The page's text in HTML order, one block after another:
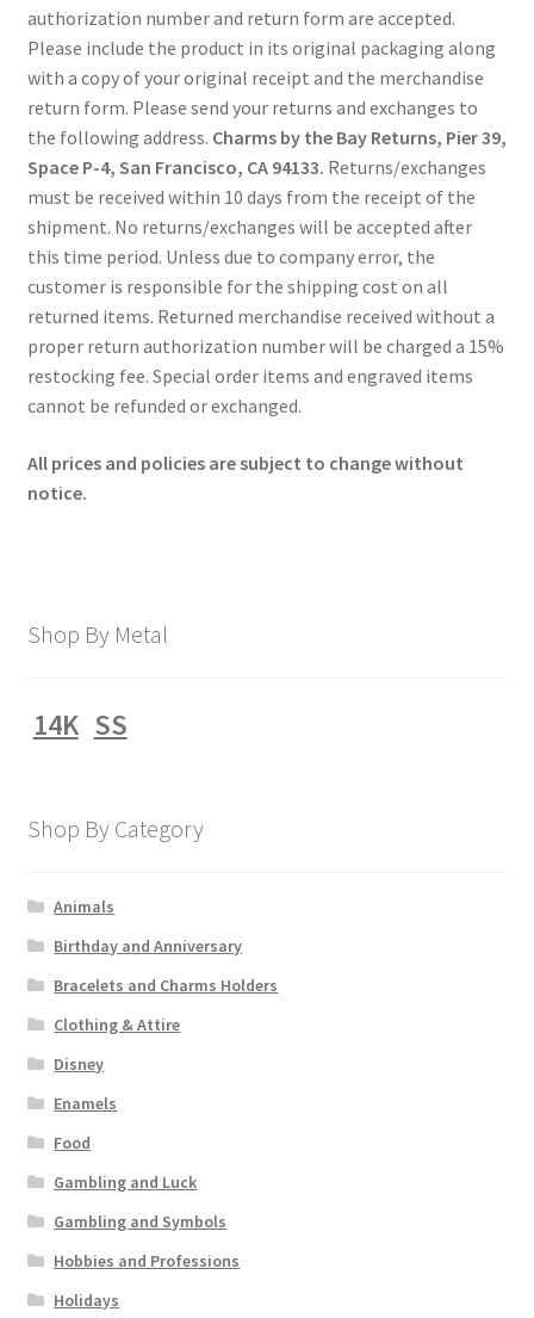
authorization number and return form are accepted.
Please include the product in its original packaging along
with a copy of your original receipt and the merchandise
return form. Please send your returns and exchanges to
the following address. Charms by the Bay Returns, Pier 39,
Space P-4, San Francisco, CA 94133. Returns/exchanges
must be received within 10 days from the receipt of the
shipment. No returns/exchanges will be accepted after
this time period. Unless due to company error, the
customer is responsible for the shipping cost on all
returned items. Returned merchandise received without a
proper return authorization number will be charged a 15%
restocking fee. Special order items and engraved items
cannot be refunded or exchanged.
All prices and policies are subject to change without
notice.
Shop By Metal
14K SS
Shop By Category
Animals
Birthday and Anniversary
Bracelets and Charms Holders
Clothing & Attire
Disney
Enamels
Food
Gambling and Luck
Gambling and Symbols
Hobbies and Professions
Holidays